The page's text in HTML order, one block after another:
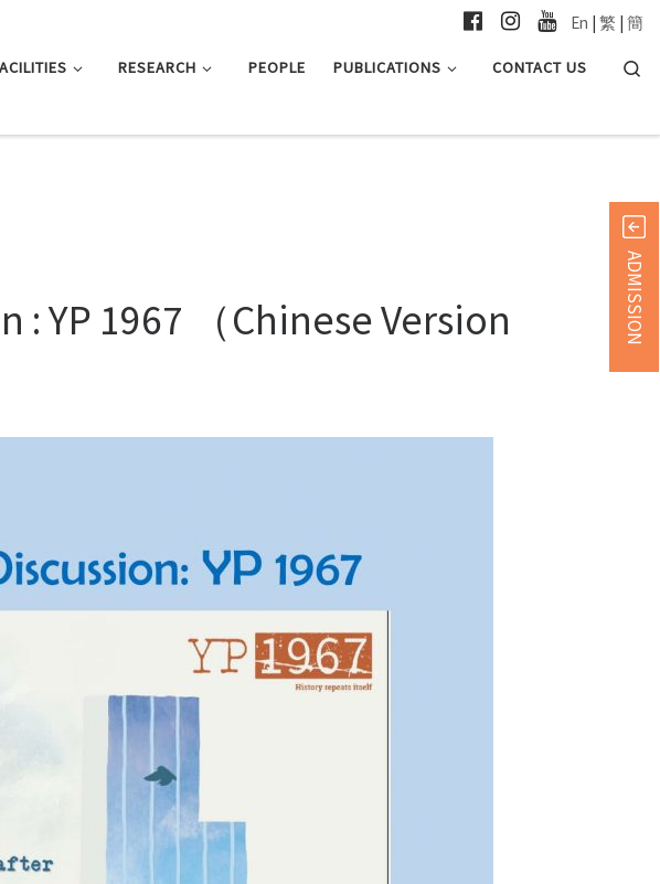
RESEARCH PEOPLE PUBLICATIONS CONTACT US
En | 繁 | 簡
: YP 1967 （Chinese Version
ADMISSION